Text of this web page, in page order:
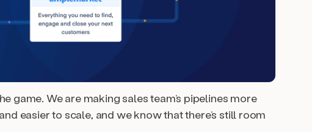
game. We are making sales team’s pipelines more
easier to scale, and we know that there’s still room